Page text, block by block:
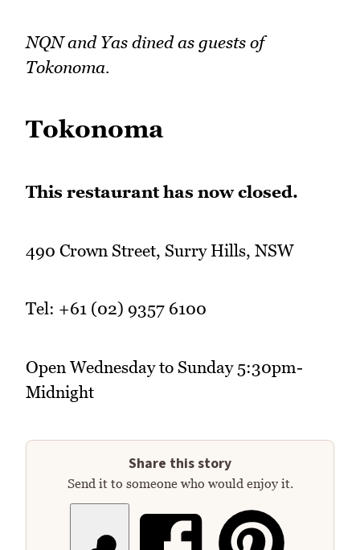
NQN and Yas dined as guests of
Tokonoma.
Tokonoma
This restaurant has now closed.
490 Crown Street, Surry Hills, NSW
Tel: +61 (02) 9357 6100
Open Wednesday to Sunday 5:30pm-
Midnight
Share this story
Send it to someone who would enjoy it.